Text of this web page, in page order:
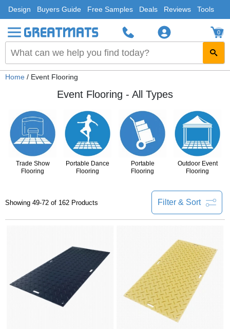
Design Buyers Guide Free Samples Deals Reviews Tools
0
Home / Event Flooring
Event Flooring - All Types
Trade Show
Flooring
Portable Dance
Flooring
Portable
Flooring
Outdoor Event
Flooring
Filter & Sort
Showing 49-72 of 162 Products